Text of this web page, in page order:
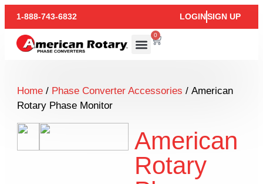
1-888-743-6832 LOGINSIGN UP
0
Home/ Phase Converter Accessories / American
Rotary Phase Monitor
American
Rotary